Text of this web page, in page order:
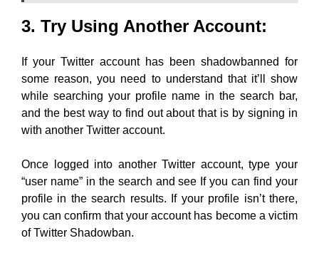
3. Try Using Another Account:
If your Twitter account has been shadowbanned for
some reason, you need to understand that it’ll show
while searching your profile name in the search bar,
and the best way to find out about that is by signing in
with another Twitter account.
Once logged into another Twitter account, type your
“user name” in the search and see If you can find your
profile in the search results. If your profile isn’t there,
you can confirm that your account has become a victim
of Twitter Shadowban.